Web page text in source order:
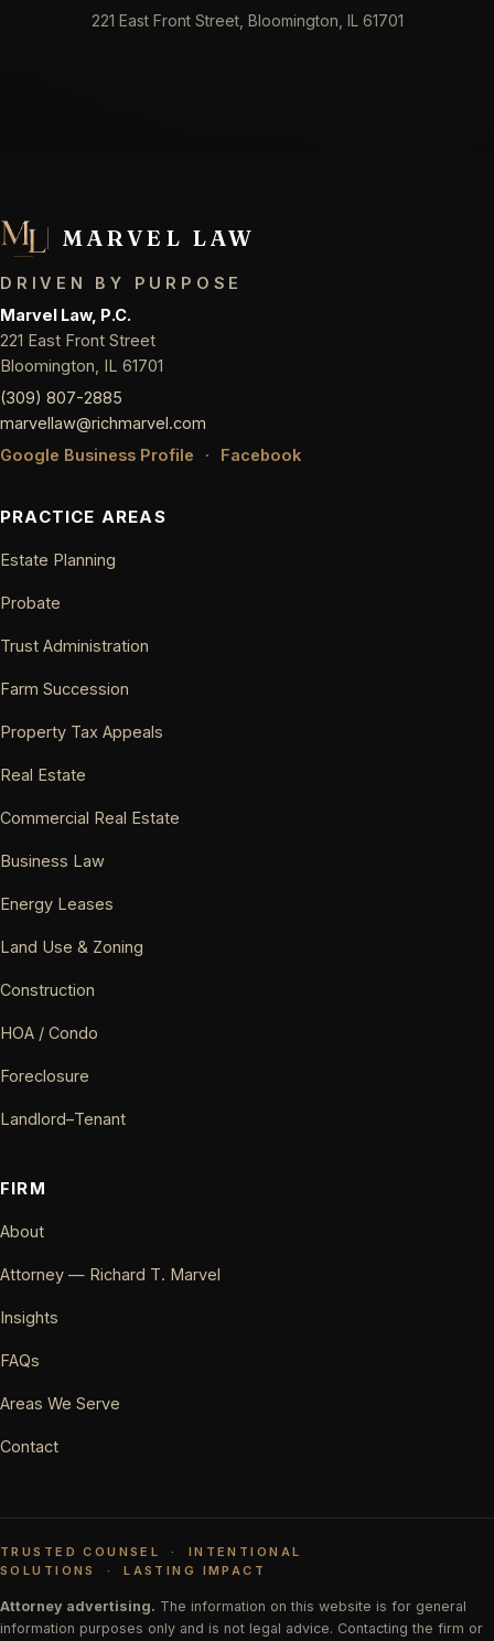
221 East Front Street, Bloomington, IL 61701
MARVEL LAW
DRIVEN BY PURPOSE
Marvel Law, P.C.
221 East Front Street
Bloomington, IL 61701
(309) 807-2885
marvellaw@richmarvel.com
Google Business Profile
· Facebook
PRACTICE AREAS
Estate Planning
Probate
Trust Administration
Farm Succession
Property Tax Appeals
Real Estate
Commercial Real Estate
Business Law
Energy Leases
Land Use & Zoning
Construction
HOA / Condo
Foreclosure
Landlord–Tenant
FIRM
About
Attorney — Richard T. Marvel
Insights
FAQs
Areas We Serve
Contact
TRUSTED COUNSEL ·
INTENTIONAL
SOLUTIONS
· LASTING IMPACT
Attorney advertising. The information on this website is for general
information purposes only and is not legal advice. Contacting the firm or